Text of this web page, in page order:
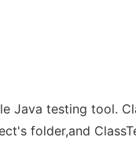
Java testing tool.
folder,and